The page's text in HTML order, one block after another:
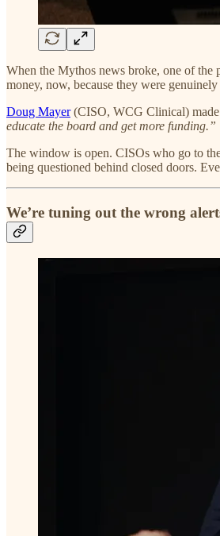
When the Mythos news broke, one of
money, now, because they were
Doug Mayer(CISO, WCG Clinical) made
educate the board and get more funding.”
The window is open. CISOs who go to
being questioned behind closed doors.
We’re tuning out the wrong